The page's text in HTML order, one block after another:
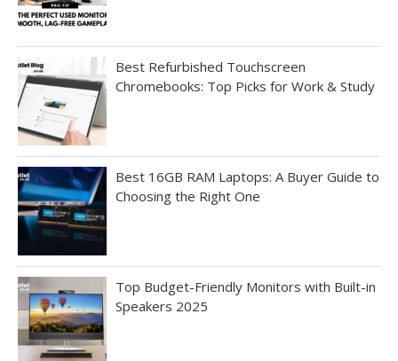
Best Refurbished Touchscreen
Chromebooks: Top Picks for Work & Study
Best 16GB RAM Laptops: A Buyer Guide to
Choosing the Right One
Top Budget-Friendly Monitors with Built-in
Speakers 2025